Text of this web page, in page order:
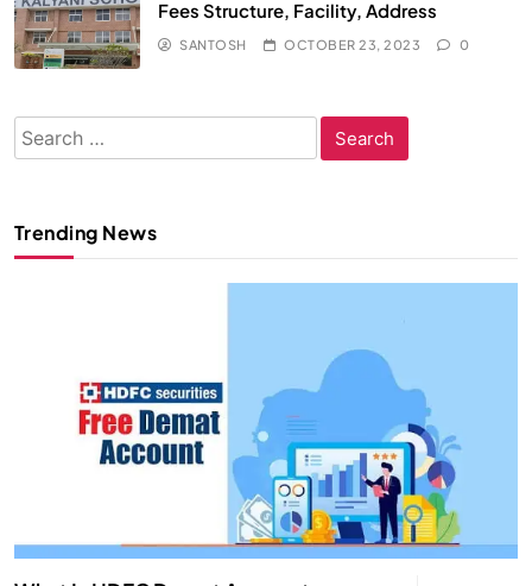
Fees Structure, Facility, Address
SANTOSH OCTOBER 23, 2023 0
Search
for:
Trending News